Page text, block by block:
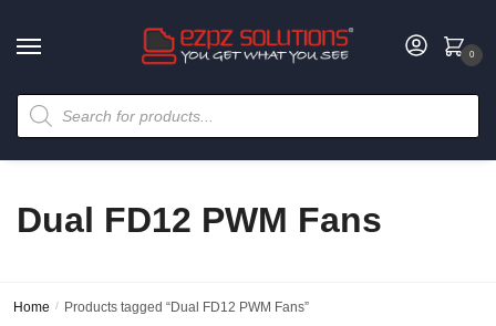
0
Dual FD12 PWM Fans
Home / Products tagged “Dual FD12 PWM Fans”